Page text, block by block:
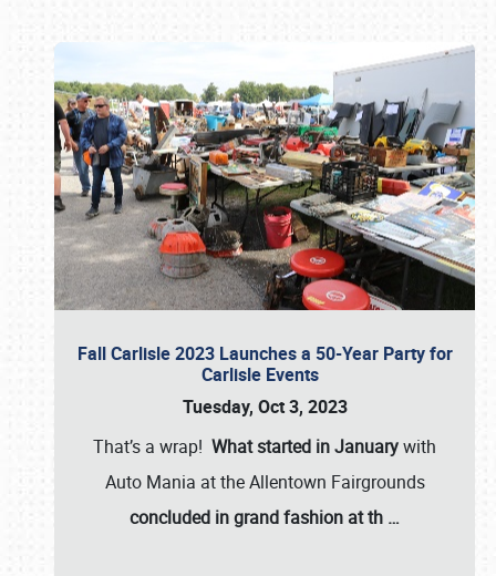
Fall Carlisle 2023 Launches a 50-Year Party for
Carlisle Events
Tuesday, Oct 3, 2023
That’s a wrap! What started in Januarywith
Auto Mania at the Allentown Fairgrounds
concluded in grand fashion at th …